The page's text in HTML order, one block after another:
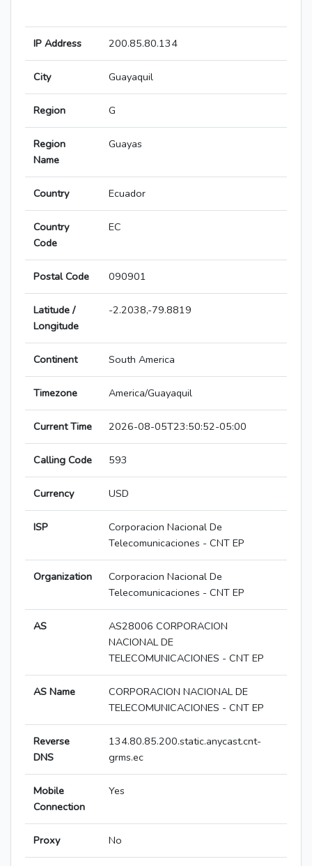
IP Address 200.85.80.134
City Guayaquil
Region G
Region
Name
Guayas
Country Ecuador
Country
Code
EC
Postal Code 090901
Latitude /
Longitude
-2.2038,-79.8819
Continent South America
Timezone America/Guayaquil
Current Time 2026-08-05T23:50:52-05:00
Calling Code 593
Currency USD
ISP
Corporacion Nacional De
Telecomunicaciones - CNT EP
Organization
Corporacion Nacional De
Telecomunicaciones - CNT EP
AS
AS28006 CORPORACION
NACIONAL DE
TELECOMUNICACIONES - CNT EP
AS Name
CORPORACION NACIONAL DE
TELECOMUNICACIONES - CNT EP
Reverse
DNS
134.80.85.200.static.anycast.cnt-
grms.ec
Mobile
Connection
Yes
Proxy No